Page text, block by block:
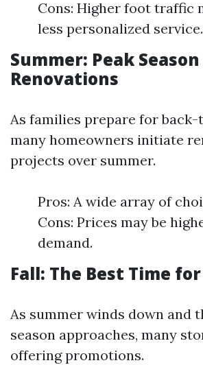
Cons: Higher foot traffic
less personalized service.
Summer: Peak
Renovations
As families prepare for
many homeowners initiate
projects over summer.
Pros: A wide array of
Cons: Prices may be
demand.
Fall: The Best Time
As summer winds down and
season approaches, many
offering promotions.